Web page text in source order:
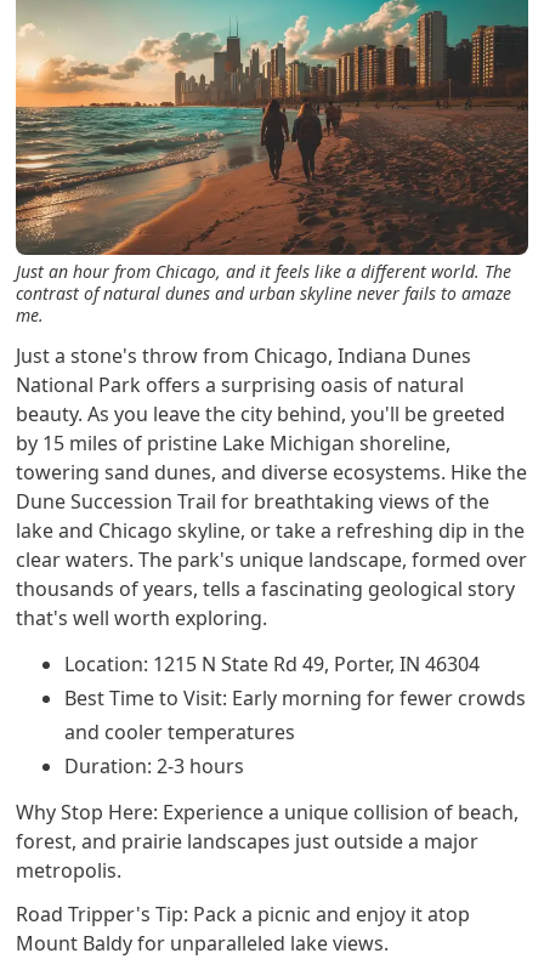
Just an hour from Chicago, and it feels like a different world. The
contrast of natural dunes and urban skyline never fails to amaze
me.
Just a stone's throw from Chicago, Indiana Dunes
National Park offers a surprising oasis of natural
beauty. As you leave the city behind, you'll be greeted
by 15 miles of pristine Lake Michigan shoreline,
towering sand dunes, and diverse ecosystems. Hike the
Dune Succession Trail for breathtaking views of the
lake and Chicago skyline, or take a refreshing dip in the
clear waters. The park's unique landscape, formed over
thousands of years, tells a fascinating geological story
that's well worth exploring.
Location: 1215 N State Rd 49, Porter, IN 46304
Best Time to Visit: Early morning for fewer crowds
and cooler temperatures
Duration: 2-3 hours
Why Stop Here: Experience a unique collision of beach,
forest, and prairie landscapes just outside a major
metropolis.
Road Tripper's Tip: Pack a picnic and enjoy it atop
Mount Baldy for unparalleled lake views.